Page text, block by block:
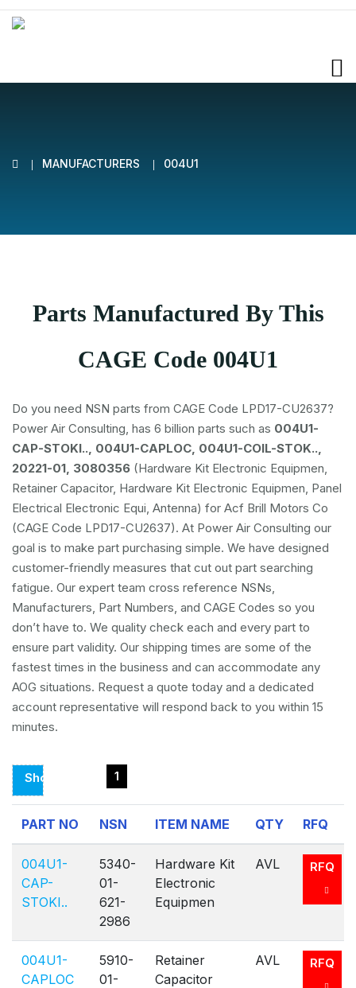
MANUFACTURERS 004U1
Parts Manufactured By This
CAGE Code 004U1
Do you need NSN parts from CAGE Code LPD17-CU2637?
Power Air Consulting, has 6 billion parts such as 004U1-
CAP-STOKI.., 004U1-CAPLOC, 004U1-COIL-STOK..,
20221-01, 3080356 (Hardware Kit Electronic Equipmen,
Retainer Capacitor, Hardware Kit Electronic Equipmen, Panel
Electrical Electronic Equi, Antenna) for Acf Brill Motors Co
(CAGE Code LPD17-CU2637). At Power Air Consulting our
goal is to make part purchasing simple. We have designed
customer-friendly measures that cut out part searching
fatigue. Our expert team cross reference NSNs,
Manufacturers, Part Numbers, and CAGE Codes so you
don’t have to. We quality check each and every part to
ensure part validity. Our shipping times are some of the
fastest times in the business and can accommodate any
AOG situations. Request a quote today and a dedicated
account representative will respond back to you within 15
minutes.
Showing
Page
1
1
1
PART NO NSN ITEM NAME QTY RFQ
004U1-
CAP-
STOKI..
5340-
01-
621-
2986
Hardware Kit
Electronic
Equipmen
AVL RFQ
004U1-
CAPLOC
5910-
01-
Retainer
Capacitor
AVL RFQ